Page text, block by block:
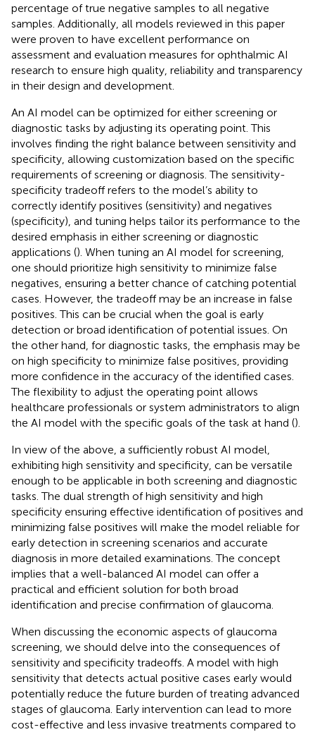
percentage of true negative samples to all negative
samples. Additionally, all models reviewed in this paper
were proven to have excellent performance on
assessment and evaluation measures for ophthalmic AI
research to ensure high quality, reliability and transparency
in their design and development.
An AI model can be optimized for either screening or
diagnostic tasks by adjusting its operating point. This
involves finding the right balance between sensitivity and
specificity, allowing customization based on the specific
requirements of screening or diagnosis. The sensitivity-
specificity tradeoff refers to the model’s ability to
correctly identify positives (sensitivity) and negatives
(specificity), and tuning helps tailor its performance to the
desired emphasis in either screening or diagnostic
applications (). When tuning an AI model for screening,
one should prioritize high sensitivity to minimize false
negatives, ensuring a better chance of catching potential
cases. However, the tradeoff may be an increase in false
positives. This can be crucial when the goal is early
detection or broad identification of potential issues. On
the other hand, for diagnostic tasks, the emphasis may be
on high specificity to minimize false positives, providing
more confidence in the accuracy of the identified cases.
The flexibility to adjust the operating point allows
healthcare professionals or system administrators to align
the AI model with the specific goals of the task at hand ().
In view of the above, a sufficiently robust AI model,
exhibiting high sensitivity and specificity, can be versatile
enough to be applicable in both screening and diagnostic
tasks. The dual strength of high sensitivity and high
specificity ensuring effective identification of positives and
minimizing false positives will make the model reliable for
early detection in screening scenarios and accurate
diagnosis in more detailed examinations. The concept
implies that a well-balanced AI model can offer a
practical and efficient solution for both broad
identification and precise confirmation of glaucoma.
When discussing the economic aspects of glaucoma
screening, we should delve into the consequences of
sensitivity and specificity tradeoffs. A model with high
sensitivity that detects actual positive cases early would
potentially reduce the future burden of treating advanced
stages of glaucoma. Early intervention can lead to more
cost-effective and less invasive treatments compared to